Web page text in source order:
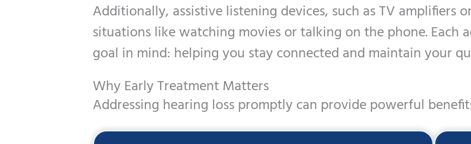
Additionally, assistive listening devices, such as TV amplifiers
situations like watching movies or talking on the phone.
goal in mind: helping you stay connected and maintain your
Why Early Treatment Matters
Addressing hearing loss promptly can provide powerful